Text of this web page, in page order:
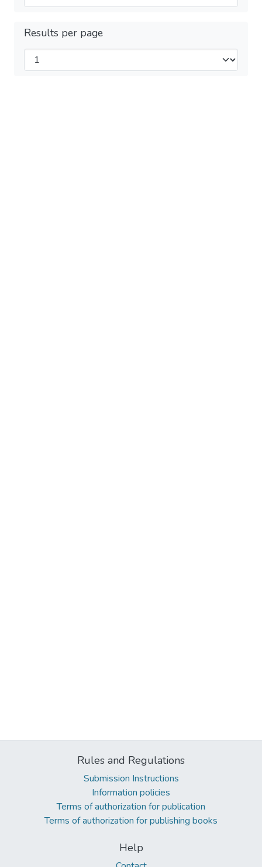
Results per page
Rules and Regulations
Submission Instructions
Information policies
Terms of authorization for publication
Terms of authorization for publishing books
Help